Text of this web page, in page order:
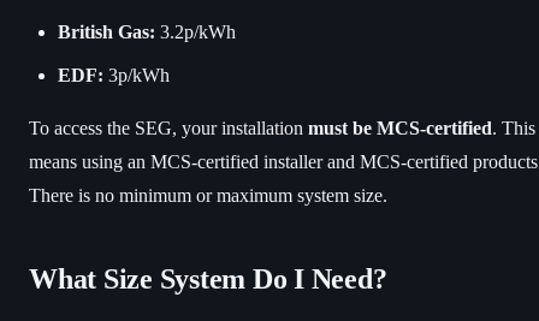
British Gas: 3.2p/kWh
EDF: 3p/kWh
To access the SEG, your installation must be MCS-certified. This
means using an MCS-certified installer and MCS-certified
There is no minimum or maximum system size.
What Size System Do I Need?